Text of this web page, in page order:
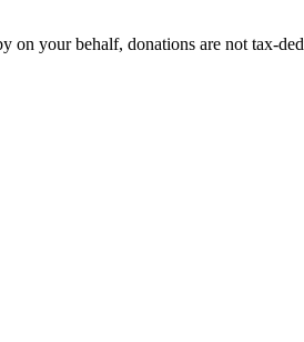
your behalf, donations are not tax-